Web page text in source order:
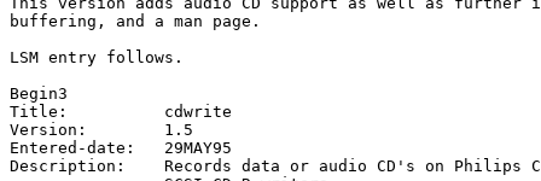
buffering, and a man page.
LSM entry follows.
Begin3
Title:          cdwrite
Version:        1.5
Entered-date:   29MAY95
Description:	Records data or audio CD's on Philips CDD-52x (or compatible)